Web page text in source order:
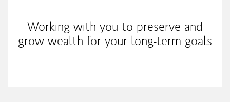
Working with you to preserve and
grow wealth for your long-term goals